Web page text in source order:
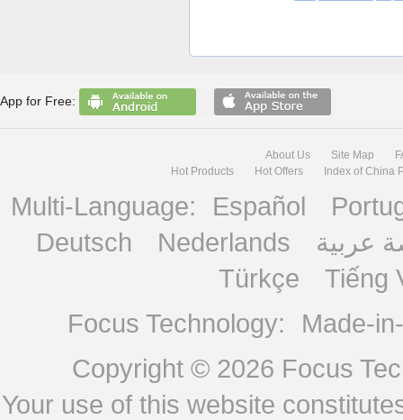
App for Free:
About Us Site Map
Hot Products
Hot Offers Index of China
Multi-Language: Español
Deutsch
Nederlands
عربية
Türkçe
Tiếng
Focus Technology:
Made-
Copyright © 2026 Focus
Your use of this website